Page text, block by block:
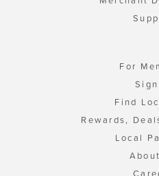
For
Find
Rewards,
Local